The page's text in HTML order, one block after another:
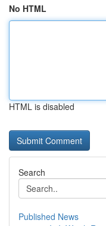
No HTML
HTML is disabled
Search
Published News